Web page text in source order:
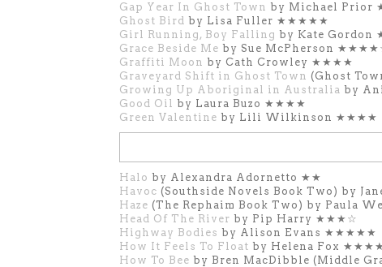
Gap Year In Ghost Town by Michael
Ghost Bird by Lisa Fuller ★★★★★
Girl Running, Boy Falling by Kate
Grace Beside Me by Sue McPherson
Graffiti Moon by Cath Crowley ★★★★
Graveyard Shift in Ghost Town (Ghost
Growing Up Aboriginal in Australia by
Good Oil by Laura Buzo ★★★★
Green Valentine by Lili Wilkinson ★★★★
Halo by Alexandra Adornetto ★★
Havoc (Southside Novels Book Two) by
Haze (The Rephaim Book Two) by Paula
Head Of The River by Pip Harry ★★★☆
Highway Bodies by Alison Evans ★★★★★
How It Feels To Float by Helena Fox
How To Bee by Bren MacDibble (Middle